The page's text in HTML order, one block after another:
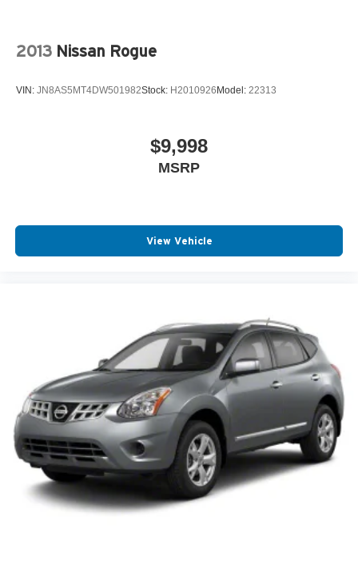
2013 Nissan Rogue
VIN: JN8AS5MT4DW501982Stock: H2010926 Model: 22313
$9,998
MSRP
View Vehicle